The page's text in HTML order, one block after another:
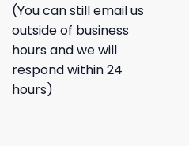
(You can still email us
outside of business
hours and we will
respond within 24
hours)